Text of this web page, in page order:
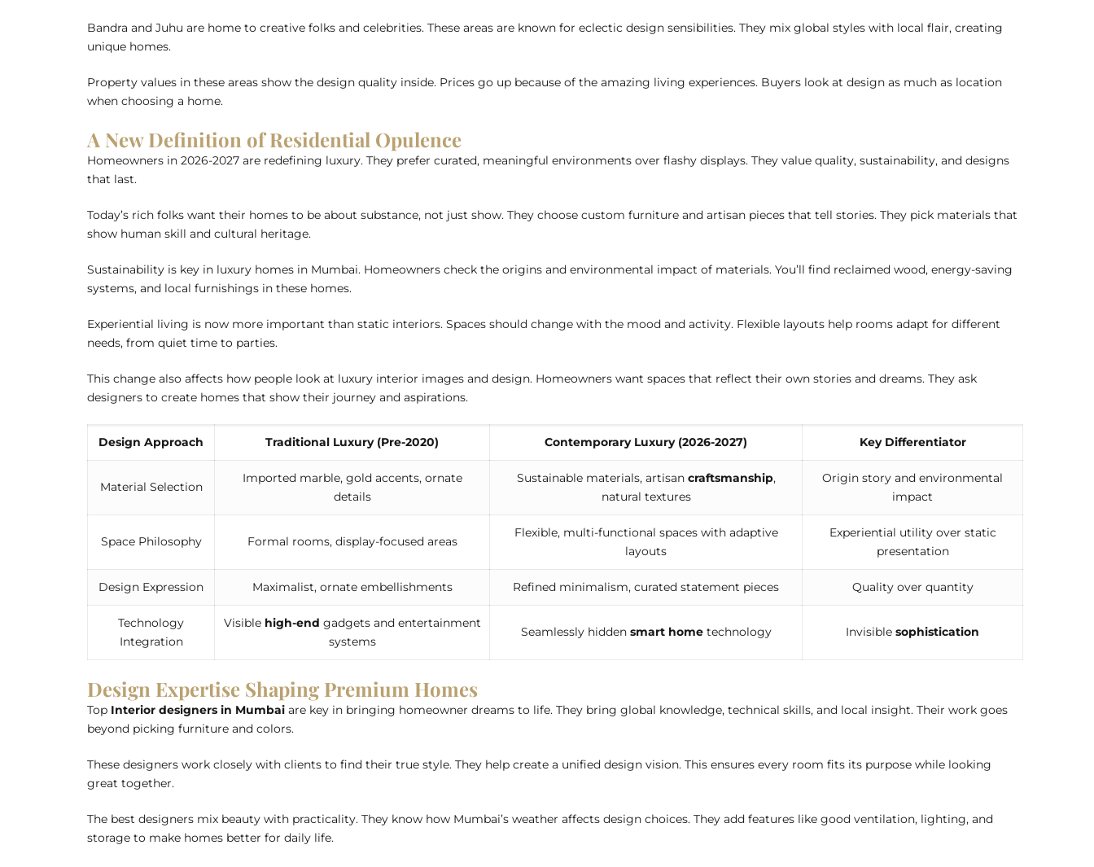
Bandra and Juhu are home to creative folks and celebrities. These areas are known for eclectic design sensibilities. They mix global styles with local flair, creating
unique homes.
Property values in these areas show the design quality inside. Prices go up because of the amazing living experiences. Buyers look at design as much as location
when choosing a home.
A New Definition of Residential Opulence
Homeowners in 2026-2027 are redefining luxury. They prefer curated, meaningful environments over flashy displays. They value quality, sustainability, and designs
that last.
Today’s rich folks want their homes to be about substance, not just show. They choose custom furniture and artisan pieces that tell stories. They pick materials that
show human skill and cultural heritage.
Sustainability is key in luxury homes in Mumbai. Homeowners check the origins and environmental impact of materials. You’ll find reclaimed wood, energy-saving
systems, and local furnishings in these homes.
Experiential living is now more important than static interiors. Spaces should change with the mood and activity. Flexible layouts help rooms adapt for different
needs, from quiet time to parties.
This change also affects how people look at luxury interior images and design. Homeowners want spaces that reflect their own stories and dreams. They ask
designers to create homes that show their journey and aspirations.
Design Approach Traditional Luxury (Pre-2020) Contemporary Luxury (2026-2027) Key Differentiator
Material Selection
Imported marble, gold accents, ornate
details
Sustainable materials, artisan craftsmanship,
natural textures
Origin story and environmental
impact
Space Philosophy Formal rooms, display-focused areas
Flexible, multi-functional spaces with adaptive
layouts
Experiential utility over static
presentation
Design Expression Maximalist, ornate embellishments Refined minimalism, curated statement pieces Quality over quantity
Technology
Integration
Visible high-end gadgets and entertainment
systems
Seamlessly hidden smart hometechnology Invisible sophistication
Design Expertise Shaping Premium Homes
Top Interior designers in Mumbai are key in bringing homeowner dreams to life. They bring global knowledge, technical skills, and local insight. Their work goes
beyond picking furniture and colors.
These designers work closely with clients to find their true style. They help create a unified design vision. This ensures every room fits its purpose while looking
great together.
The best designers mix beauty with practicality. They know how Mumbai’s weather affects design choices. They add features like good ventilation, lighting, and
storage to make homes better for daily life.